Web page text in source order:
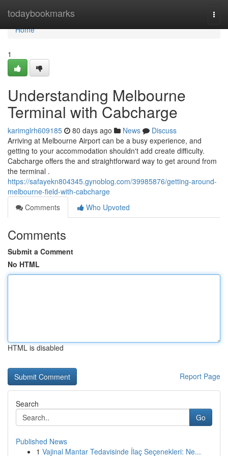
todaybookmarks
Home
Home
1
Understanding Melbourne
Terminal with Cabcharge
karimglrh609185 80 days ago News
Discuss
Arriving at Melbourne Airport can be a busy experience, and
getting to your accommodation shouldn't add create difficulty.
Cabcharge offers the and straightforward way to get around from
the terminal .
https://safayekn804345.gynoblog.com/39985876/getting-around-
melbourne-field-with-cabcharge
Comments
Who Upvoted
Comments
Submit a Comment
No HTML
HTML is disabled
Report Page
Search
Go
Published News
1 Vajinal Mantar Tedavisinde İlaç Seçenekleri: Ne...